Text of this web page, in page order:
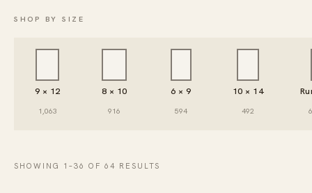
SHOP BY SIZE
9 × 12
1,063
8 × 10
916
6 × 9
594
10 × 14
492
SHOWING 1–36 OF 64 RESULTS